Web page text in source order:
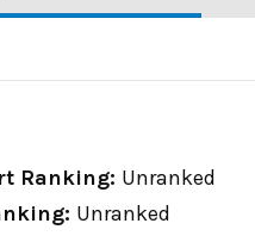
Ranking: Unranked
Unranked